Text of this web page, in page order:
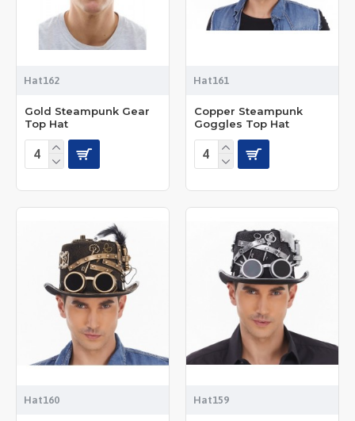
Hat162
Gold Steampunk Gear
Top Hat
Hat161
Copper Steampunk
Goggles Top Hat
Hat160 Hat159